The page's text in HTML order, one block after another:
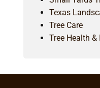
Texas
Tree Care
Tree Health &